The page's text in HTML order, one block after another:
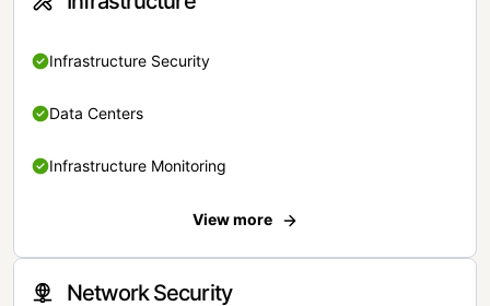
Infrastructure Security
Data Centers
Infrastructure Monitoring
View more
Network Security